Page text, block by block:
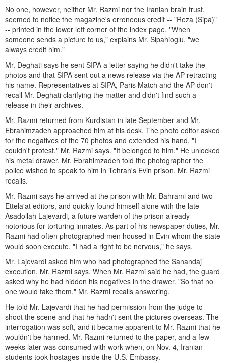
No one, however, neither Mr. Razmi nor the Iranian brain trust,
seemed to notice the magazine's erroneous credit -- "Reza (Sipa)"
-- printed in the lower left corner of the index page. "When
someone sends a picture to us," explains Mr. Sipahioglu, "we
always credit him."
Mr. Deghati says he sent SIPA a letter saying he didn't take the
photos and that SIPA sent out a news release via the AP retracting
his name. Representatives at SIPA, Paris Match and the AP don't
recall Mr. Deghati clarifying the matter and didn't find such a
release in their archives.
Mr. Razmi returned from Kurdistan in late September and Mr.
Ebrahimzadeh approached him at his desk. The photo editor asked
for the negatives of the 70 photos and extended his hand. "I
couldn't protest," Mr. Razmi says. "It belonged to him." He unlocked
his metal drawer. Mr. Ebrahimzadeh told the photographer the
police wished to speak to him in Tehran's Evin prison, Mr. Razmi
recalls.
Mr. Razmi says he arrived at the prison with Mr. Bahrami and two
Ettela'at editors, and quickly found himself alone with the late
Asadollah Lajevardi, a future warden of the prison already
notorious for torturing inmates. As part of his newspaper duties, Mr.
Razmi had often photographed men housed in Evin whom the state
would soon execute. "I had a right to be nervous," he says.
Mr. Lajevardi asked him who had photographed the Sanandaj
execution, Mr. Razmi says. When Mr. Razmi said he had, the guard
asked why he had hidden his negatives in the drawer. "So that no
one would take them," Mr. Razmi recalls answering.
He told Mr. Lajevardi that he had permission from the judge to
shoot the scene and that he hadn't sent the pictures overseas. The
interrogation was soft, and it became apparent to Mr. Razmi that he
wouldn't be harmed. Mr. Razmi returned to the paper, and a few
weeks later was consumed with work when, on Nov. 4, Iranian
students took hostages inside the U.S. Embassy.